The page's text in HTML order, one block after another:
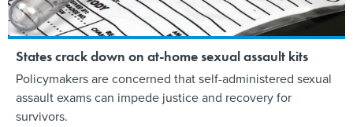
States crack down on at-home sexual assault kits
Policymakers are concerned that self-administered sexual
assault exams can impede justice and recovery for
survivors.